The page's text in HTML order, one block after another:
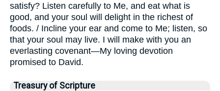
satisfy? Listen carefully to Me, and eat what is
good, and your soul will delight in the richest of
foods. / Incline your ear and come to Me; listen, so
that your soul may live. I will make with you an
everlasting covenant—My loving devotion
promised to David.
Treasury of Scripture